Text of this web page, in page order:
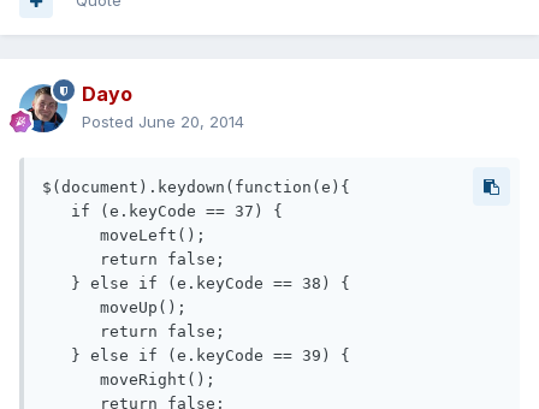
Dayo
Posted June 20, 2014
$(document).keydown(function(e){